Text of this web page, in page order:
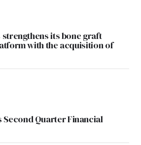
its bone graft
with the acquisition of
Second Quarter Financial